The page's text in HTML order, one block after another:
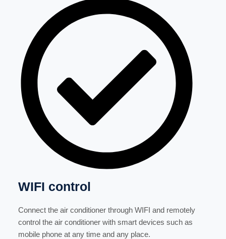
WIFI control
Connect the air conditioner through WIFI and remotely
control the air conditioner with smart devices such as
mobile phone at any time and any place.